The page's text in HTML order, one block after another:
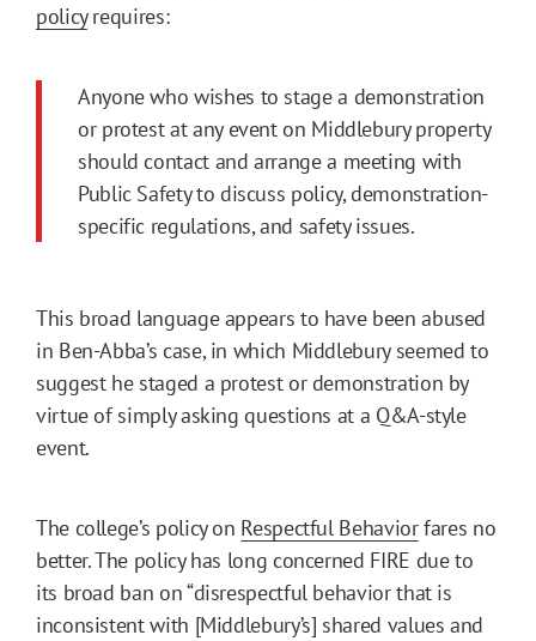
policyrequires:
Anyone who wishes to stage a demonstration
or protest at any event on Middlebury property
should contact and arrange a meeting with
Public Safety to discuss policy, demonstration-
specific regulations, and safety issues.
This broad language appears to have been abused
in Ben-Abba’s case, in which Middlebury seemed to
suggest he staged a protest or demonstration by
virtue of simply asking questions at a Q&A-style
event.
The college’s policy on Respectful Behaviorfares no
better. The policy has long concerned FIRE due to
its broad ban on “disrespectful behavior that is
inconsistent with [Middlebury’s] shared values and